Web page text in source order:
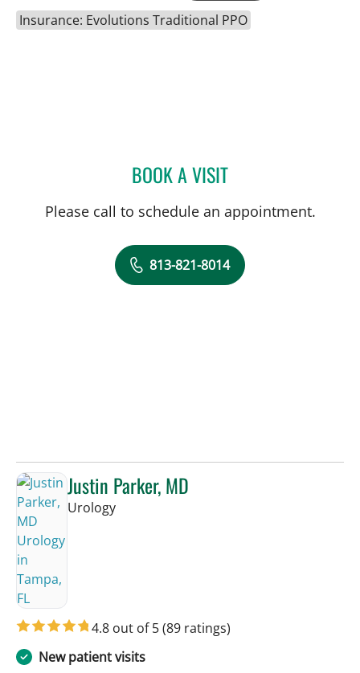
Insurance: Evolutions Traditional PPO
BOOK A VISITKIRA ZWYGART, MD
Please call to schedule an appointment.
813-821-8014
Justin Parker, MD
Urologyin Tampa, FL
4.8 out of 5(89 ratings)
New patient visits